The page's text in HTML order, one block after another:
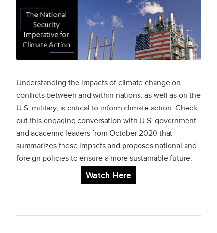
The National Security
Imperative
for Climate Action
Understanding the impacts of climate change on
conflicts between and within nations, as well as on the
U.S. military, is critical to inform climate action. Check
out this engaging conversation with U.S. government
and academic leaders from October 2020 that
summarizes these impacts and proposes national and
foreign policies to ensure a more sustainable future.
Watch Here